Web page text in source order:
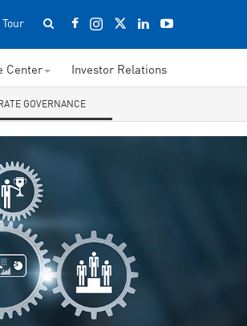
Center Investor Relations
GOVERNANCE